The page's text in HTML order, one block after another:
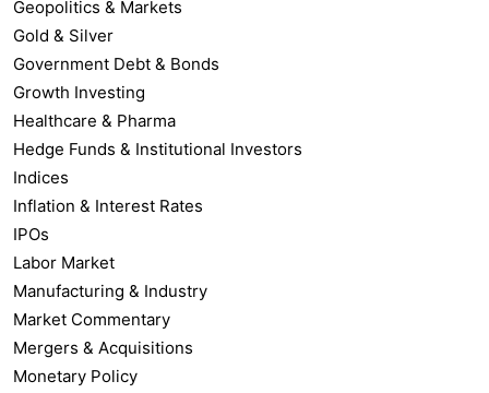
Geopolitics & Markets
Gold & Silver
Government Debt & Bonds
Growth Investing
Healthcare & Pharma
Hedge Funds & Institutional Investors
Indices
Inflation & Interest Rates
IPOs
Labor Market
Manufacturing & Industry
Market Commentary
Mergers & Acquisitions
Monetary Policy